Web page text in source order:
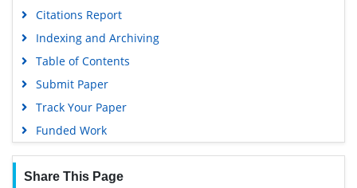
Citations Report
Indexing and Archiving
Table of Contents
Submit Paper
Track Your Paper
Funded Work
Share This Page